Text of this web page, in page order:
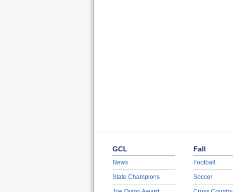
GCL
News
State Champions
Fall
Football
Soccer